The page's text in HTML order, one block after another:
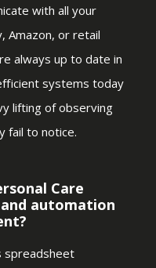
with all your
Amazon, or retail
always up to date in
systems today
lifting of observing
fail to notice.
Care
automation
spreadsheet